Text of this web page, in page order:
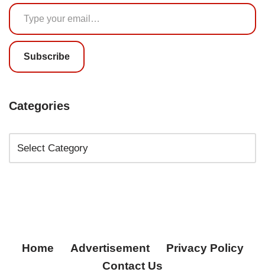
Subscribe
Categories
Home Advertisement
Privacy Policy
Contact Us